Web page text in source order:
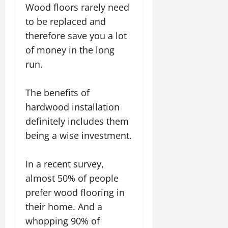
Wood floors rarely need
to be replaced and
therefore save you a lot
of money in the long
run.
The benefits of
hardwood installation
definitely includes them
being a wise investment.
In a recent survey,
almost 50% of people
prefer wood flooring in
their home. And a
whopping 90% of